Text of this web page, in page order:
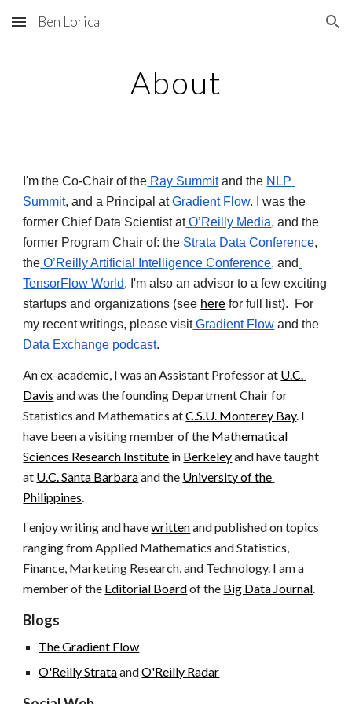
Skip to main content Skip to navigation
Ben Lorica
About
I'm the Co-Chair of the Ray Summit and the NLP
Summit, and a Principal at Gradient Flow. I was the
former Chief Data Scientist at O’Reilly Media, and the
former Program Chair of: the Strata Data Conference,
the O’Reilly Artificial Intelligence Conference, and
TensorFlow World. I'm also an advisor to a few exciting
startups and organizations (see here for full list).  For
my recent writings, please visit Gradient Flow
Data Exchange podcast.
An ex-academic, I was an Assistant Professor at U.C.
Davis and was the founding Department Chair for
Statistics and Mathematics atC.S.U. Monterey Bay. I
have been a visiting member of the Mathematical
Sciences Research Institute in Berkeley and have taught
at U.C. Santa Barbara and the University of the
Philippines.
I enjoy writing and havewritten and published on topics
ranging from Applied Mathematics and Statistics,
Finance, Marketing Research, and Technology. I am a
member of the Editorial Board of the Big Data Journal.
Blogs
The Gradient Flow
O'Reilly Strata andO'Reilly Radar